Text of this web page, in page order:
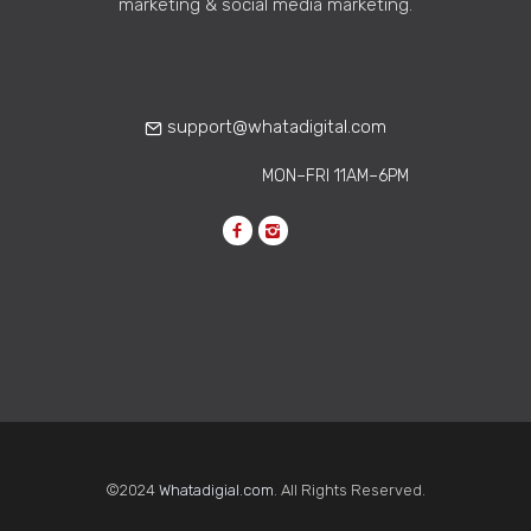
Can Strengthen Internal
communications agencies help build
marketing & social media marketing.
support@whatadigital.com
MON–FRI 11AM–6PM
©2024 Whatadigial.com. All Rights Reserved.